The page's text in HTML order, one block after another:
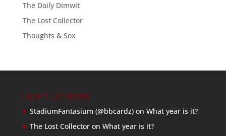
The Daily Dimwit
The Lost Collector
Thoughts & Sox
Recent Comments
StadiumFantasium (@bbcardz)on What year is it?
The Lost Collectoron What year is it?